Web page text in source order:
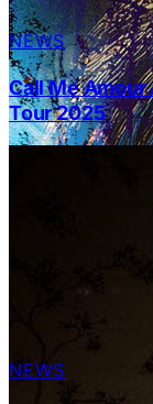
NEWS
Call Me
Tour 2025
NEWS